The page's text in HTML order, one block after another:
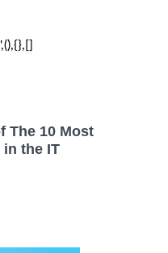
The 10 Most
the IT